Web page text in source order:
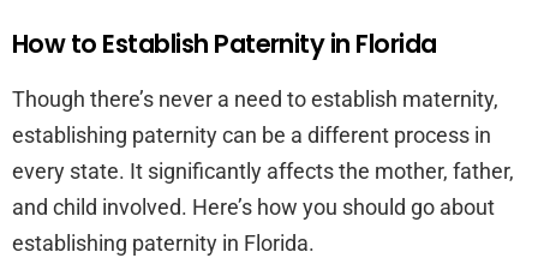
How to Establish Paternity in Florida
Though there’s never a need to establish maternity,
establishing paternity can be a different process in
every state. It significantly affects the mother, father,
and child involved. Here’s how you should go about
establishing paternity in Florida.